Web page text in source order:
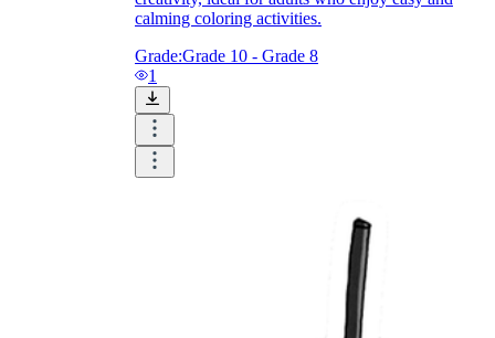
Coloring(seasonal coloring pages, famous
characters, cute animals, mandalas, and
multiplication, division, fractions, word
problems, order of operation, ordinal
numbers, patterns, and more)
(life cycle, cell, push and pull,
atom, energy, simple machines, forces, food
chains, layers of the Earth, natural
calming coloring activities.
Grade:Grade 10 - Grade 8
1